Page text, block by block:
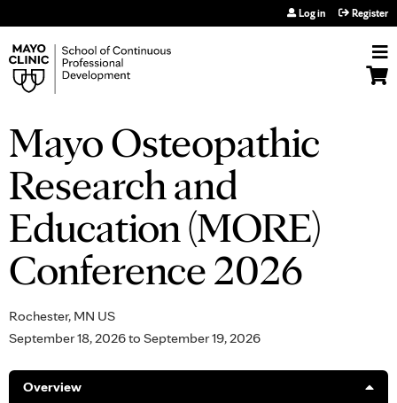
Log in Register
Mayo Osteopathic
Research and
Education (MORE)
Conference 2026
Rochester, MN US
September 18, 2026to September 19, 2026
Overview